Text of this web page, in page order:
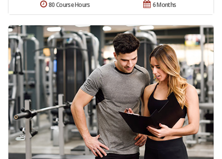
6 Months
80 Course Hours